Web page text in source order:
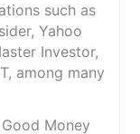
such as
Yahoo
Investor,
among many
Money